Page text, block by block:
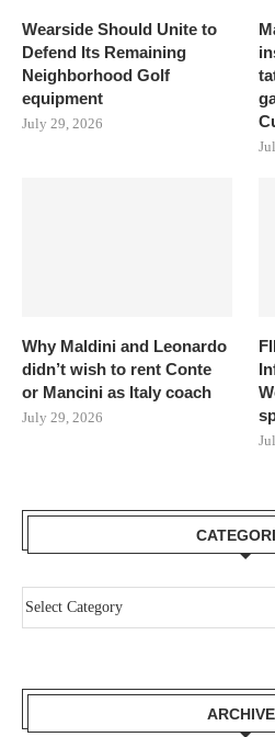
Wearside Should Unite to
Defend Its Remaining
Neighborhood Golf
equipment
July 29, 2026
Why Maldini and Leonardo
didn’t wish to rent Conte
or Mancini as Italy coach
July 29, 2026